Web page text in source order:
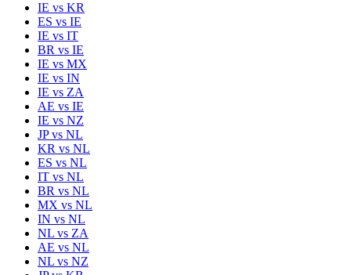
IE vs KR
ES vs IE
IE vs IT
BR vs IE
IE vs MX
IE vs IN
IE vs ZA
AE vs IE
IE vs NZ
JPvs NL
KR vs NL
ES vs NL
IT vs NL
BR vs NL
MX vs NL
IN vs NL
NL vs ZA
AE vs NL
NL vs NZ